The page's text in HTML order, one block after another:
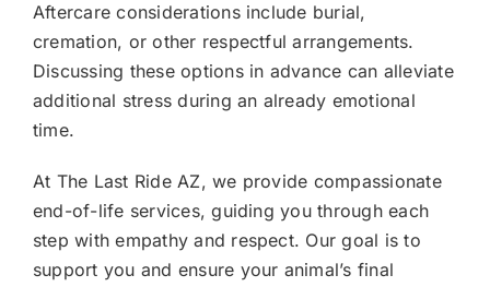
Aftercare considerations include burial,
cremation, or other respectful arrangements.
Discussing these options in advance can alleviate
additional stress during an already emotional
time.
At The Last Ride AZ, we provide compassionate
end-of-life services, guiding you through each
step with empathy and respect. Our goal is to
support you and ensure your animal’s final